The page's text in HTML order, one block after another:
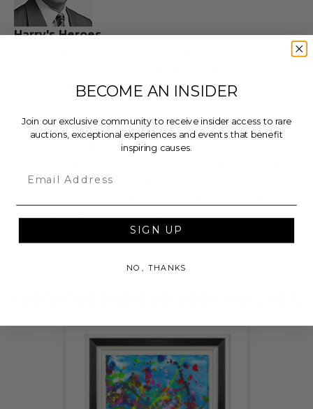
Harry's Heroes
Explore the full auction
100% of the Net Proceeds (as defined in our Terms
and FAQs) of the Hammer Price will go to a donor-
Foundation, a third-party charitable entity
BECOME AN INSIDER
Join our exclusive community to receive insider access to rare
auctions, exceptional experiences and events that benefit
inspiring causes.
SIGN UP
NO, THANKS